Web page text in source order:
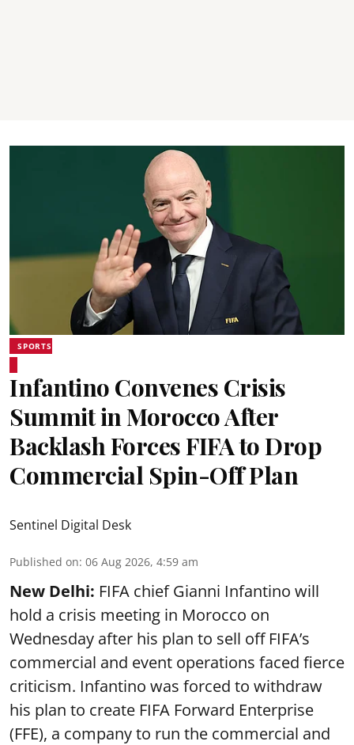
SPORTS
Infantino Convenes Crisis
Summit in Morocco After
Backlash Forces FIFA to Drop
Commercial Spin-Off Plan
Sentinel Digital Desk
Published on: 06 Aug 2026, 4:59 am
New Delhi: FIFA chief Gianni Infantino will
hold a crisis meeting in Morocco on
Wednesday after his plan to sell off FIFA’s
commercial and event operations faced fierce
criticism. Infantino was forced to withdraw
his plan to create FIFA Forward Enterprise
(FFE), a company to run the commercial and